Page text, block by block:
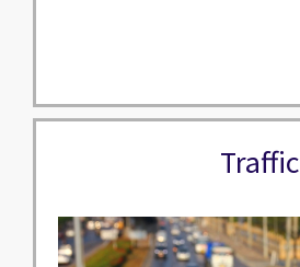
Traffic